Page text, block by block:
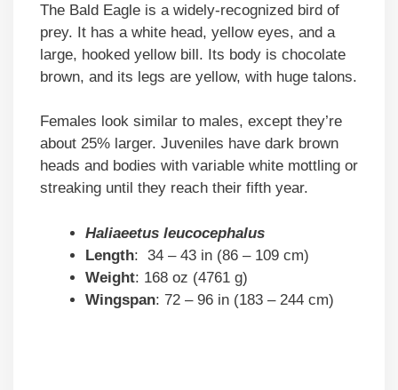
The Bald Eagle is a widely-recognized bird of
prey. It has a white head, yellow eyes, and a
large, hooked yellow bill. Its body is chocolate
brown, and its legs are yellow, with huge talons.
Females look similar to males, except they’re
about 25% larger. Juveniles have dark brown
heads and bodies with variable white mottling or
streaking until they reach their fifth year.
Haliaeetus leucocephalus
Length: 34 – 43 in (86 – 109 cm)
Weight: 168 oz (4761 g)
Wingspan: 72 – 96 in (183 – 244 cm)